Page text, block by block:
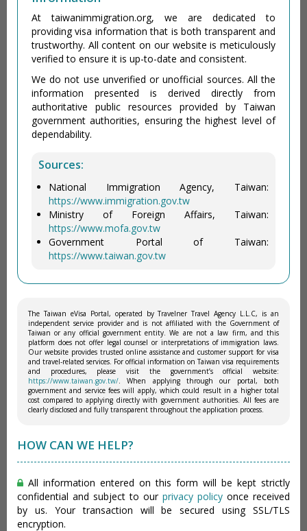
At taiwanimmigration.org, we are dedicated to
providing visa information that is both transparent and
trustworthy. All content on our website is meticulously
verified to ensure it is up-to-date and consistent.
We do not use unverified or unofficial sources. All the
information presented is derived directly from
authoritative public resources provided by Taiwan
government authorities, ensuring the highest level of
dependability.
Sources:
National Immigration Agency, Taiwan:
https://www.immigration.gov.tw
Ministry of Foreign Affairs, Taiwan:
https://www.mofa.gov.tw
Government Portal of Taiwan:
https://www.taiwan.gov.tw
The Taiwan eVisa Portal, operated by Travelner Travel Agency L.L.C, is an
independent service provider and is not affiliated with the Government of
Taiwan or any official government entity. We are not a law firm, and this
platform does not offer legal counsel or interpretations of immigration laws.
Our website provides trusted online assistance and customer support for visa
and travel-related services. For official information on Taiwan visa requirements
and procedures, please visit the government’s official website:
https://www.taiwan.gov.tw/. When applying through our portal, both
government and service fees will apply, which could result in a higher total
cost compared to applying directly with government authorities. All fees are
clearly disclosed and fully transparent throughout the application process.
HOW CAN WE HELP?
All information entered on this form will be kept strictly
confidential and subject to our privacy policy once received
by us. Your transaction will be secured using SSL/TLS
encryption.